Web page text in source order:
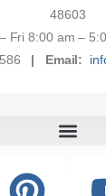
48603
Fri 8:00 am –
| Email: